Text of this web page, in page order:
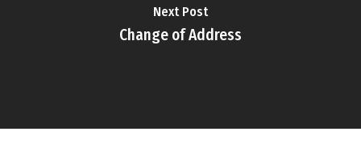
Next Post
Change of Address